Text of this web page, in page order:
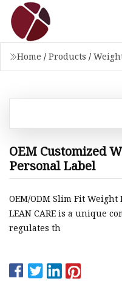
Home / Products /
OEM Customized
Personal Label
OEM/ODM Slim Fit
LEAN CARE is a unique
regulates th